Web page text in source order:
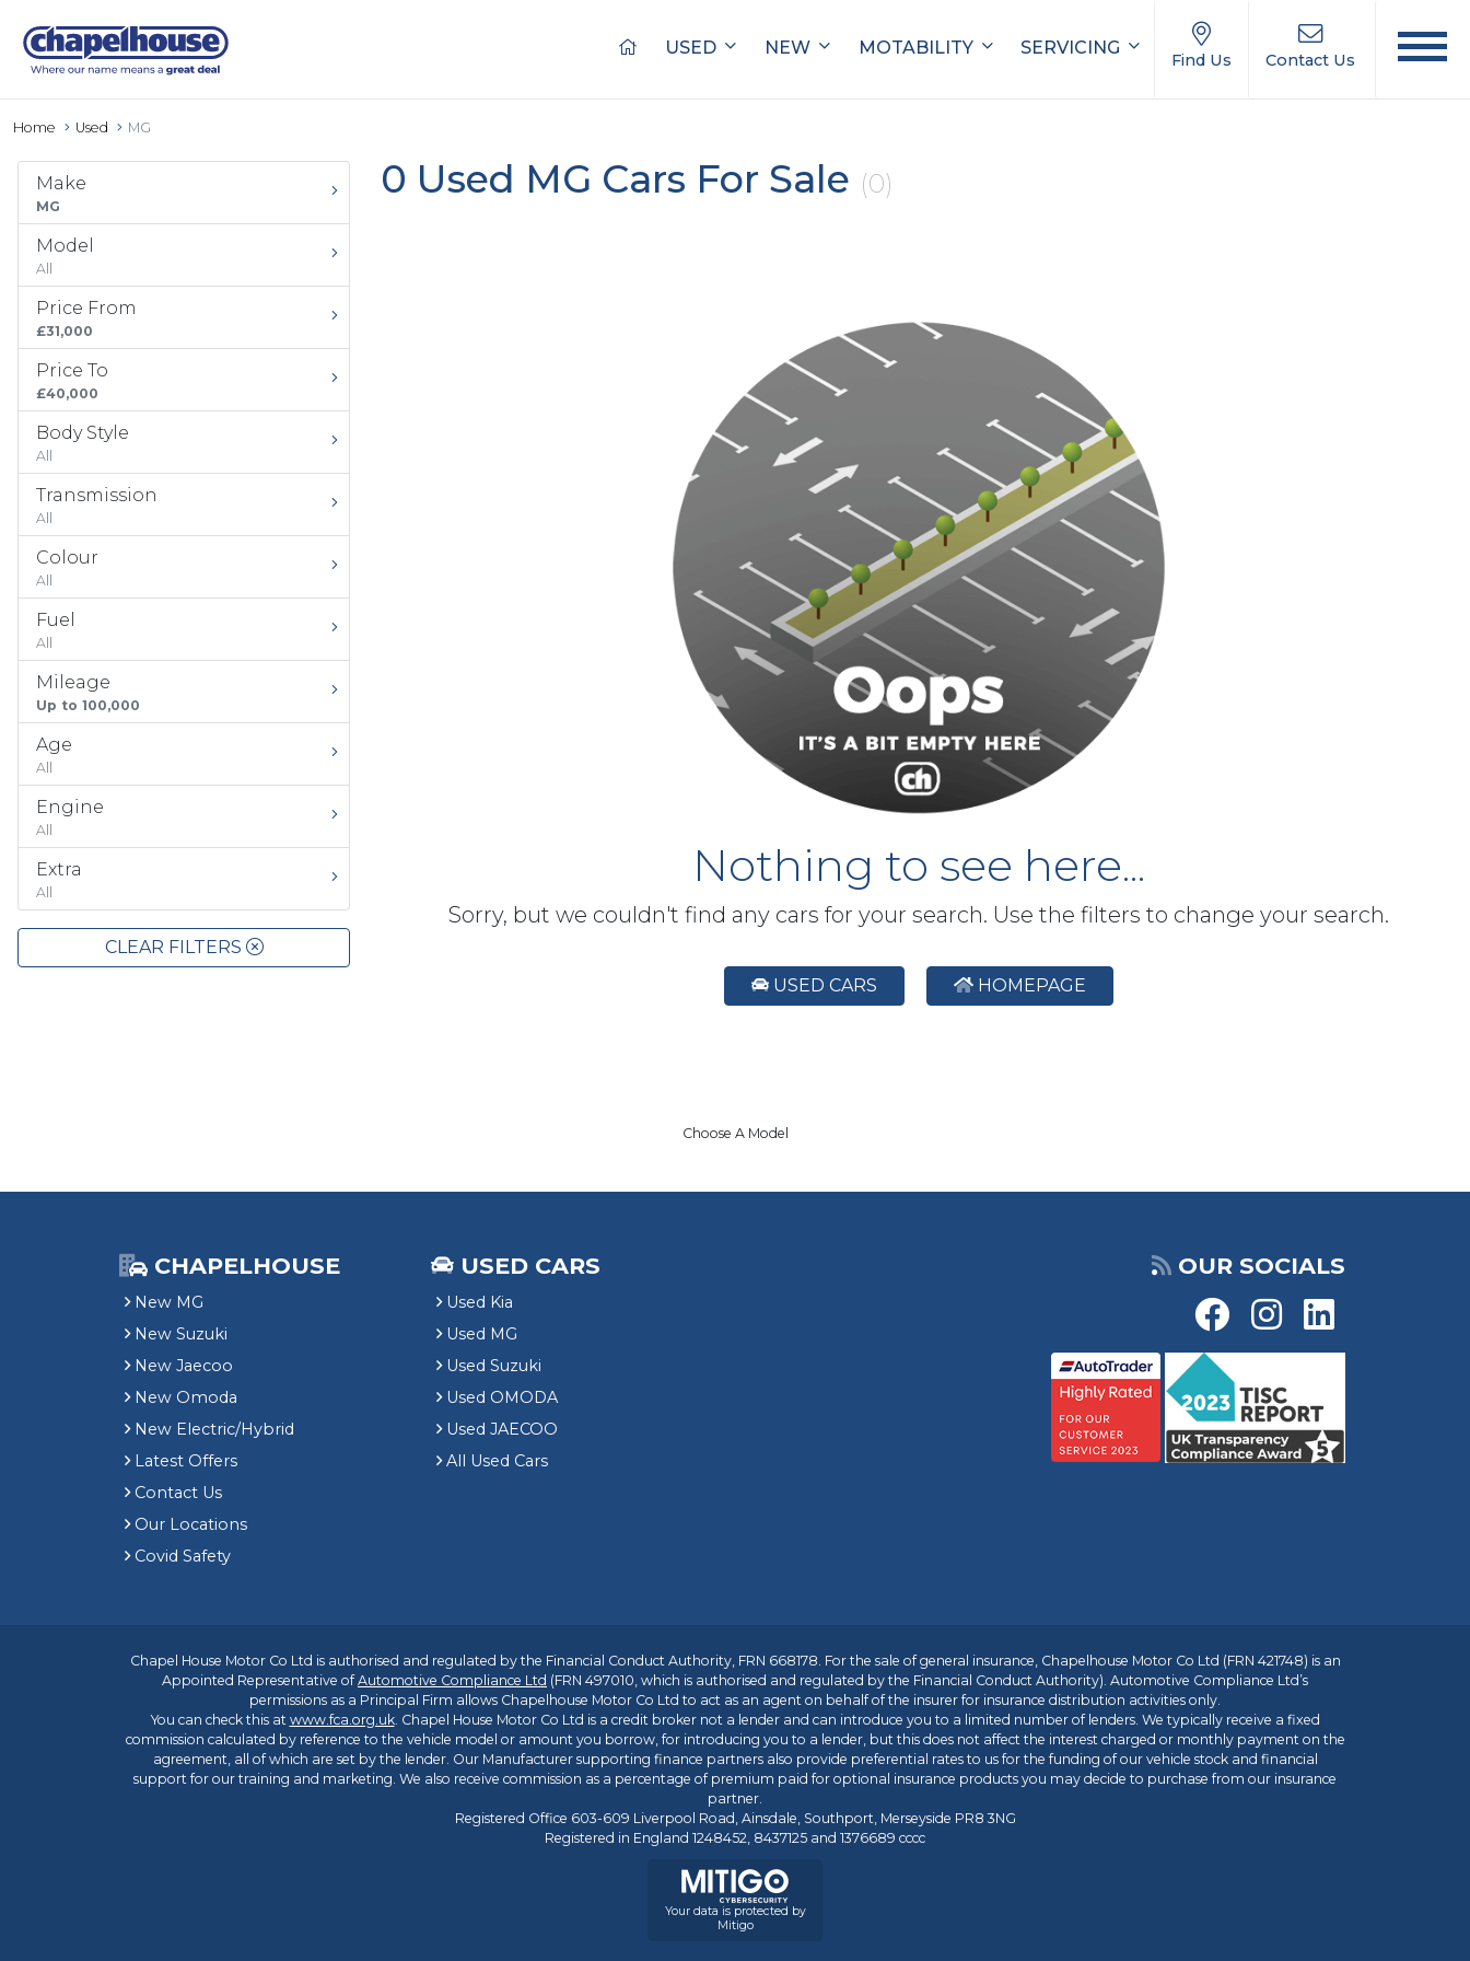
USED NEW MOTABILITY SERVICING
Find Us Contact Us
Home Used MG
Make
MG
Model
All
Price From
£31,000
Price To
£40,000
Body Style
All
Transmission
All
Colour
All
Fuel
All
Mileage
Up to 100,000
Age
All
Engine
All
Extra
All
CLEAR FILTERS
0 Used MG Cars For Sale (0)
Nothing to see here...
Sorry, but we couldn't find any cars for your search. Use the filters to change your search.
USED CARS HOMEPAGE
Choose A Model
CHAPELHOUSE
New MG
New Suzuki
New Jaecoo
New Omoda
New Electric/Hybrid
Latest Offers
Contact Us
Our Locations
Covid Safety
USED CARS
Used Kia
Used MG
Used Suzuki
Used OMODA
Used JAECOO
All Used Cars
OUR SOCIALS
Chapel House Motor Co Ltd is authorised and regulated by the Financial Conduct Authority, FRN 668178. For the sale of general insurance, Chapelhouse Motor Co Ltd (FRN 421748) is an
Appointed Representative ofAutomotive Compliance Ltd (FRN 497010, which is authorised and regulated by the Financial Conduct Authority). Automotive Compliance Ltd’s
permissions as a Principal Firm allows Chapelhouse Motor Co Ltd to act as an agent on behalf of the insurer for insurance distribution activities only.
You can check this at www.fca.org.uk. Chapel House Motor Co Ltd is a credit broker not a lender and can introduce you to a limited number of lenders. We typically receive a fixed
commission calculated by reference to the vehicle model or amount you borrow, for introducing you to a lender, but this does not affect the interest charged or monthly payment on the
agreement, all of which are set by the lender. Our Manufacturer supporting finance partners also provide preferential rates to us for the funding of our vehicle stock and financial
support for our training and marketing. We also receive commission as a percentage of premium paid for optional insurance products you may decide to purchase from our insurance
partner.
Registered Office 603-609 Liverpool Road, Ainsdale, Southport, Merseyside PR8 3NG
Registered in England 1248452, 8437125 and 1376689 cccc
Your data is protected by
Mitigo